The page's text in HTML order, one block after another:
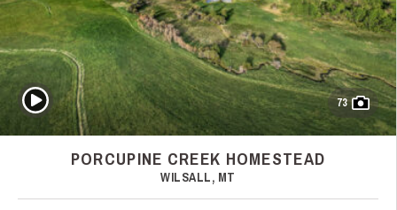
73
Play Video
PORCUPINE CREEK HOMESTEAD
WILSALL, MT